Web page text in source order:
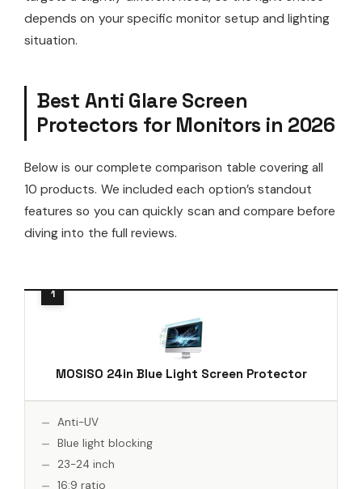
depends on your specific monitor setup and lighting
situation.
Best Anti Glare Screen
Protectors for Monitors in 2026
Below is our complete comparison table covering all
10 products. We included each option’s standout
features so you can quickly scan and compare before
diving into the full reviews.
MOSISO 24in Blue Light Screen Protector
Anti-UV
Blue light blocking
23-24 inch
16:9 ratio